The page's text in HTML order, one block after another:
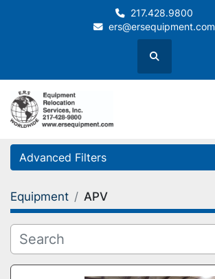
217.428.9800
ers@ersequipment.com
Search
Advanced Filters
Category
Equipment APV
Sort by